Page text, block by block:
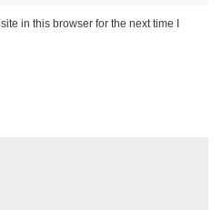
in this browser for the next time I